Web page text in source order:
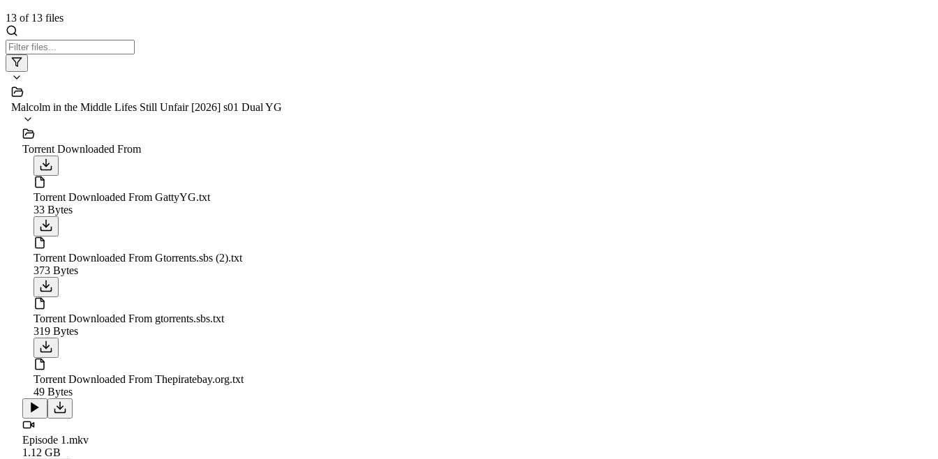
13 of 13 files
Malcolm in the Middle Lifes Still Unfair [2026] s01 Dual YG
Torrent Downloaded From
Torrent Downloaded From GattyYG.txt
33 Bytes
Torrent Downloaded From Gtorrents.sbs (2).txt
373 Bytes
Torrent Downloaded From gtorrents.sbs.txt
319 Bytes
Torrent Downloaded From Thepiratebay.org.txt
49 Bytes
Episode 1.mkv
1.12 GB